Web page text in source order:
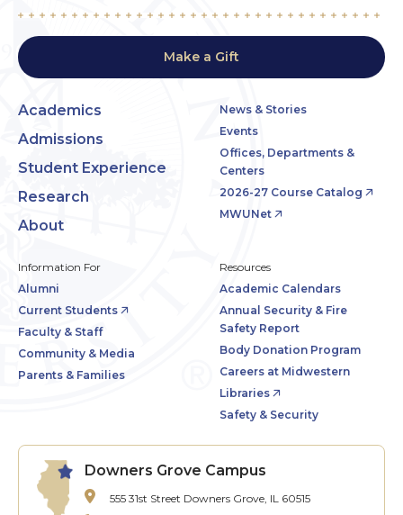
Make a Gift
Academics
Admissions
Student Experience
Research
About
News & Stories
Events
Offices, Departments &
Centers
2026-27 Course Catalog
MWUNet
Information For
Alumni
Current Students
Faculty & Staff
Community & Media
Parents & Families
Resources
Academic Calendars
Annual Security & Fire
Safety Report
Body Donation Program
Careers at Midwestern
Libraries
Safety & Security
Downers Grove Campus
555 31st Street Downers Grove, IL 60515